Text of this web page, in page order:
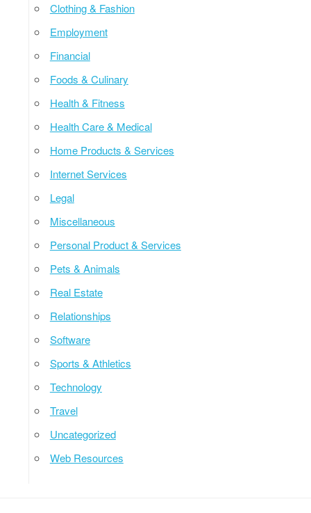
Clothing & Fashion
Employment
Financial
Foods & Culinary
Health & Fitness
Health Care & Medical
Home Products & Services
Internet Services
Legal
Miscellaneous
Personal Product & Services
Pets & Animals
Real Estate
Relationships
Software
Sports & Athletics
Technology
Travel
Uncategorized
Web Resources